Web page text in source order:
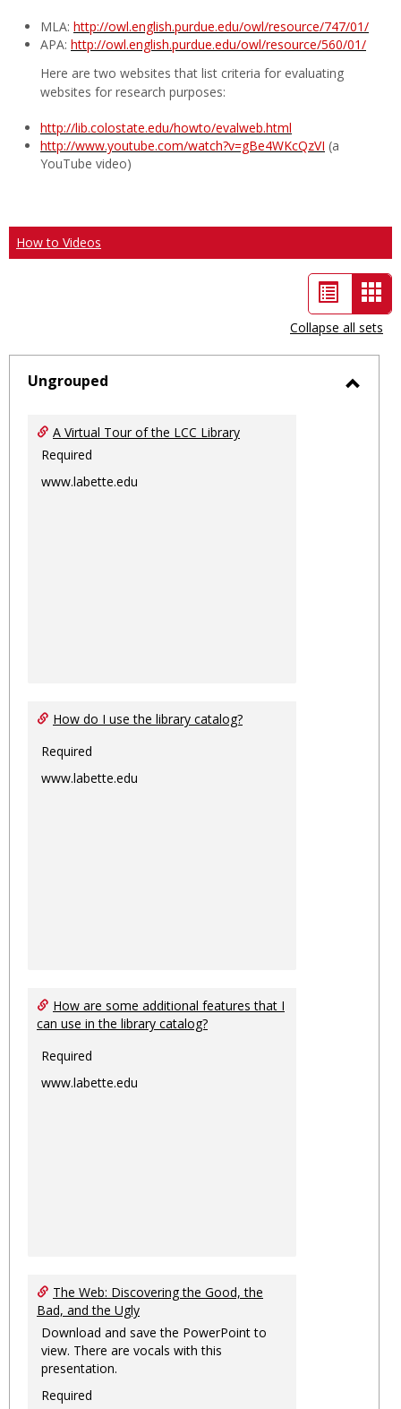
MLA: http://owl.english.purdue.edu/owl/resource/747/01/
APA: http://owl.english.purdue.edu/owl/resource/560/01/
Here are two websites that list criteria for evaluating
websites for research purposes:
http://lib.colostate.edu/howto/evalweb.html
http://www.youtube.com/watch?v=gBe4WKcQzVI (a
YouTube video)
How to Videos
List
view
-
Collapse all sets
Ungrouped
A Virtual Tour of the LCC Library
Required
www.labette.edu
How do I use the library catalog?
Required
www.labette.edu
How are some additional features that I
can use in the library catalog?
Required
www.labette.edu
The Web: Discovering the Good, the
Bad, and the Ugly
Download and save the PowerPoint to
view. There are vocals with this
presentation.
Required